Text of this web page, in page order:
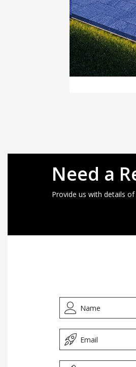
Need a
Provide us with details